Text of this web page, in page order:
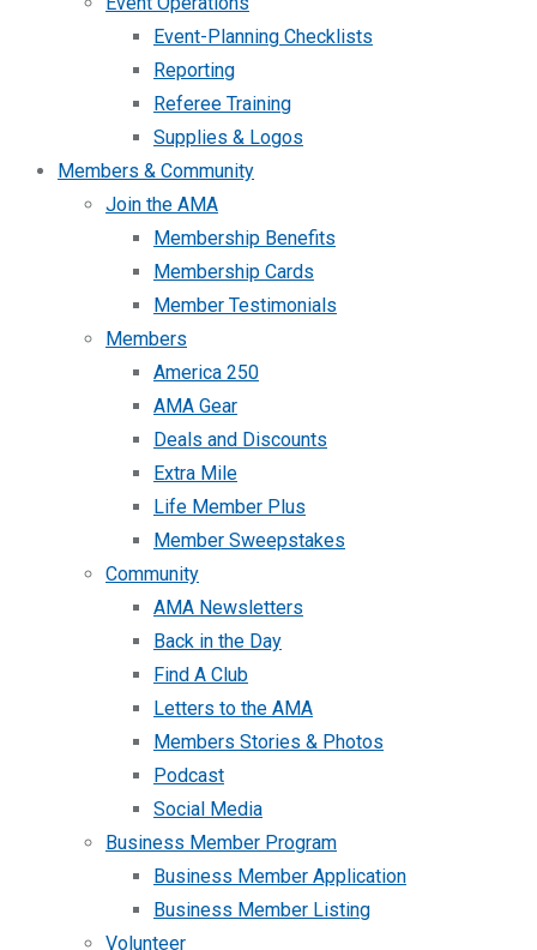
Event-Planning Checklists
Reporting
Referee Training
Supplies & Logos
Members & Community
Join the AMA
Membership Benefits
Membership Cards
Member Testimonials
Members
America 250
AMA Gear
Deals and Discounts
Extra Mile
Life Member Plus
Member Sweepstakes
Community
AMA Newsletters
Back in the Day
Find A Club
Letters to the AMA
Members Stories & Photos
Podcast
Social Media
Business Member Program
Business Member Application
Business Member Listing
Volunteer